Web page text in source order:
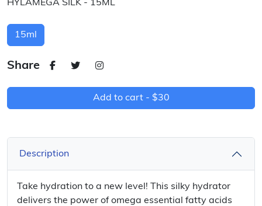
HYLAMEGA SILK - 15ML
15ml
Share
Add to cart - $30
Description
Take hydration to a new level! This silky hydrator
delivers the power of omega essential fatty acids